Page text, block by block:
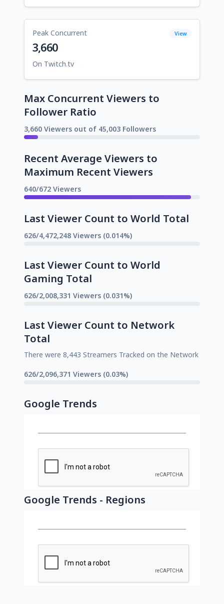
Peak Concurrent View
3,660
On Twitch.tv
Max Concurrent Viewers to
Follower Ratio
3,660 Viewers out of 45,003 Followers
Recent Average Viewers to
Maximum Recent Viewers
640/672 Viewers
Last Viewer Count to World Total
626/4,472,248 Viewers (0.014%)
Last Viewer Count to World
Gaming Total
626/2,008,331 Viewers (0.031%)
Last Viewer Count to Network
Total
There were 8,443 Streamers Tracked on the Network
626/2,096,371 Viewers (0.03%)
Google Trends
Google Trends - Regions